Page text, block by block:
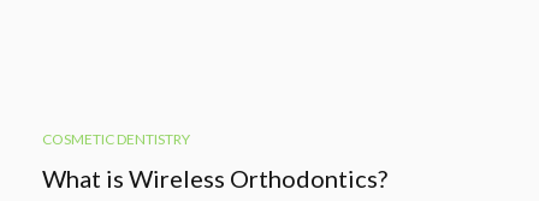
COSMETIC DENTISTRY
What is Wireless Orthodontics?